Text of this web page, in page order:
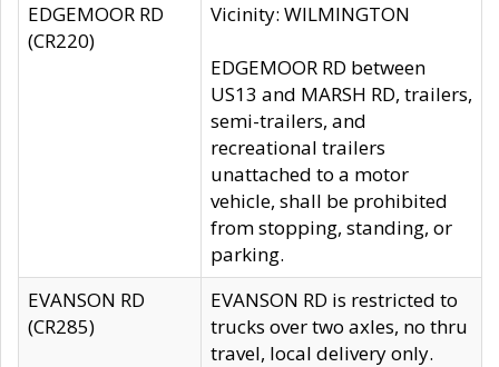
EDGEMOOR RD
(CR220)
Vicinity: WILMINGTON
EDGEMOOR RD between
US13 and MARSH RD, trailers,
semi-trailers, and
recreational trailers
unattached to a motor
vehicle, shall be prohibited
from stopping, standing, or
parking.
EVANSON RD
(CR285)
EVANSON RD is restricted to
trucks over two axles, no thru
travel, local delivery only.